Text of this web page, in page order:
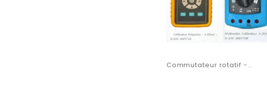
Commutateur rotatif -...